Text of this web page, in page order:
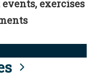
exercises